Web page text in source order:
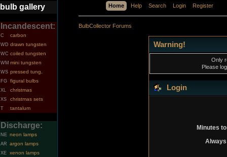
bulb gallery
Incandescent:
C carbon
WD drawn tungsten
WC coiled tungsten
WM mini tungsten
WS pressed tung.
FG figural bulbs
XL christmas
XS christmas sets
T tantalum
Discharge:
NE neon lamps
AR argon lamps
XE xenon lamps
Home Help Search Login Register
BulbCollector Forums
Warning!
Only
Please
Login
Minutes